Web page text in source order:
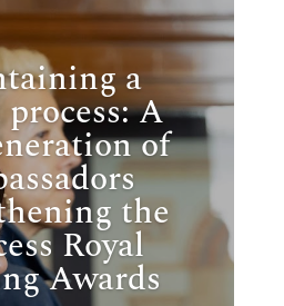
a
A
of
the
Royal
Awards